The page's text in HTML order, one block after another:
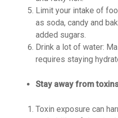
Limit your intake of
as soda, candy and
added sugars.
Drink a lot of water:
requires staying
Stay away from
Toxin exposure can